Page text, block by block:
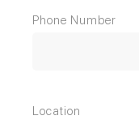
Phone Number
Location